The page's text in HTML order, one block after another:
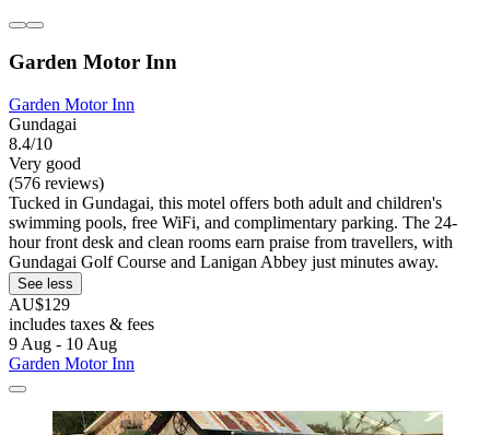
Garden Motor Inn
Garden Motor Inn
Gundagai
8.4/10
Very good
(576 reviews)
Tucked in Gundagai, this motel offers both adult and children's
swimming pools, free WiFi, and complimentary parking. The 24-
hour front desk and clean rooms earn praise from travellers, with
Gundagai Golf Course and Lanigan Abbey just minutes away.
See less
AU$129
includes taxes & fees
9 Aug - 10 Aug
Garden Motor Inn